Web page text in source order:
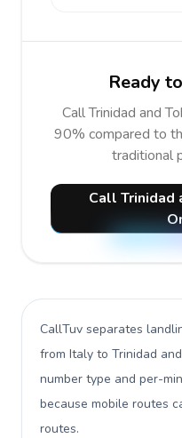
Ready
Call Trinidad and
90% compared to
traditional
Call
CallTuv separates
from Italy to Trinidad
number type and per-
because mobile routes
routes.